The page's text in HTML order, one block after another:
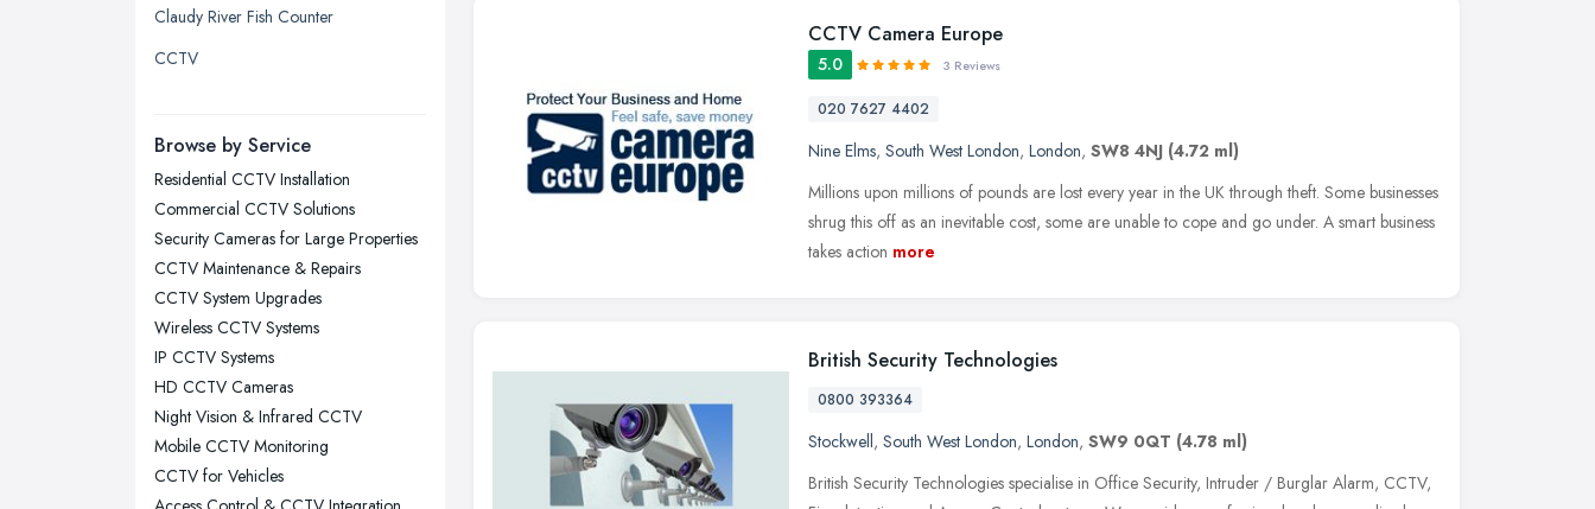
Liverpool, Merseyside
London
Newcastle upon Tyne, Tyne and
Nottingham, Nottinghamshire
Plymouth, Devon
Sheffield, South Yorkshire
Stockport, Greater Manchester
Sunderland, Tyne and Wear
Swansea, Swansea
Wakefield, West Yorkshire
Walsall, West Midlands
Wigan, Greater Manchester
Claudy River Fish Counter
CCTV
Browse by Service
Residential CCTV Installation
Commercial CCTV Solutions
Security Cameras for Large Properties
CCTV Maintenance & Repairs
CCTV System Upgrades
Wireless CCTV Systems
IP CCTV Systems
HD CCTV Cameras
Night Vision & Infrared CCTV
Mobile CCTV Monitoring
CCTV for Vehicles
CCTV Camera Europe
5.0 3 Reviews
020 7627 4402
Nine Elms, South West London, London, SW8 4NJ (4.72 ml)
Millions upon millions of pounds are lost every year in the UK through theft. Some businesses
shrug this off as an inevitable cost, some are unable to cope and go under. A smart business
takes action more
British Security Technologies
0800 393364
Stockwell, South West London, London, SW9 0QT (4.78 ml)
British Security Technologies specialise in Office Security, Intruder / Burglar Alarm, CCTV,